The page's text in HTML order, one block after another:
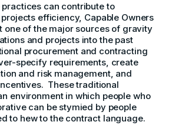
practices can contribute to
efficiency, Capable Owners
one of the major sources of gravity
and projects into the past
procurement and contracting
specify requirements, create
and risk management, and
These traditional
environment in which people who
can be stymied by people
to hew to the contract language.